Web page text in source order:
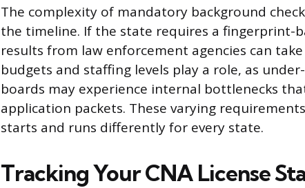
The complexity of mandatory background
the timeline. If the state requires a fingerprint-
results from law enforcement agencies can
budgets and staffing levels play a role, as
boards may experience internal bottlenecks
application packets. These varying
starts and runs differently for every state.
Tracking Your CNA License